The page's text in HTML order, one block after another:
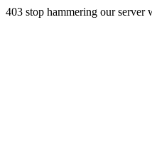
403 stop hammering our server